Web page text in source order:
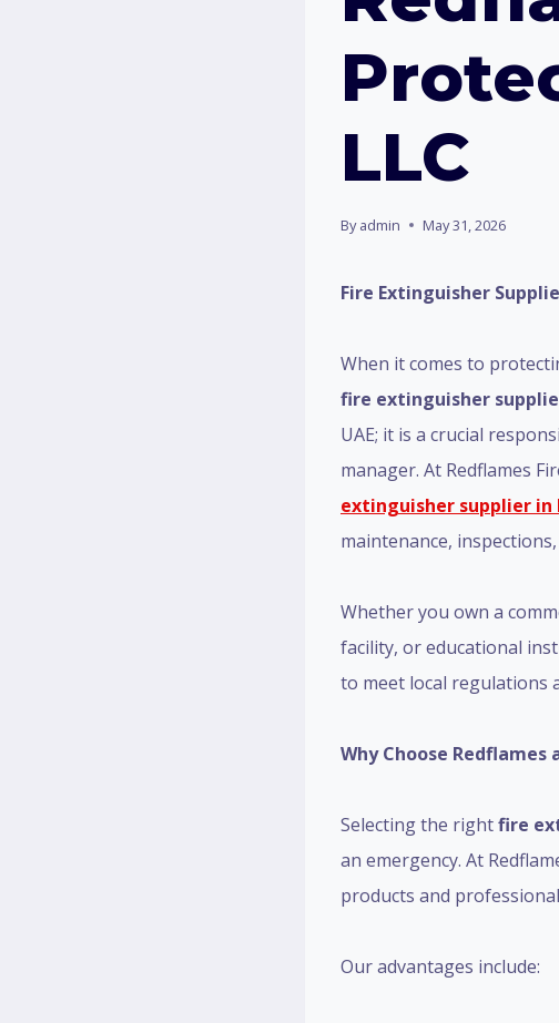
LLC
By admin May 31, 2026
Fire Extinguisher
When it comes to
fire extinguisher
UAE; it is a crucial
manager. At Redflames
extinguisher supplier in
maintenance,
Whether you own a
facility, or educational
to meet local regulations
Why Choose Redflames
Selecting the rightfire
an emergency. At
products and
Our advantages include: